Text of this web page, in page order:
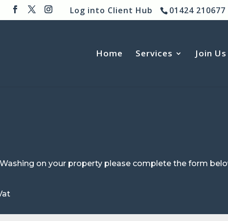
Log into Client Hub 01424 210677
Home Services Join Us
on your property please complete the form